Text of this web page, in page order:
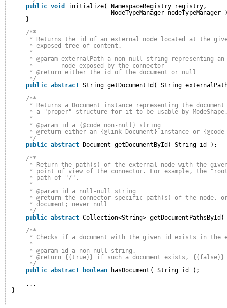
public void
initialize( NamespaceRegistry registry,
NodeTypeManager
}
/**
* Returns the id of an external node located at the
* exposed tree of content.
*
* @param externalPath a non-null string
*        node exposed by the connector
* @return either the id of the document or null
*/
public abstract String getDocumentId( String
/**
* Returns a Document instance representing the
* a "proper" structure for it to be usable by
*
* @param id a {@code non-null} string
* @return either an {@link Document} instance or
*/
public abstract
Document getDocumentById( String id );
/**
* Return the path(s) of the external node with the
* point of view of the connector. For example, the
* path of "/".
*
* @param id a null-null string
* @return the connector-specific path(s) of the node,
* document; never null
*/
public abstract Collection<String>
/**
* Checks if a document with the given id exists in the
*
* @param id a non-null string.
* @return {{true}} if such a document exists, {{false}}
*/
public abstract boolean
hasDocument( String id );
...
}